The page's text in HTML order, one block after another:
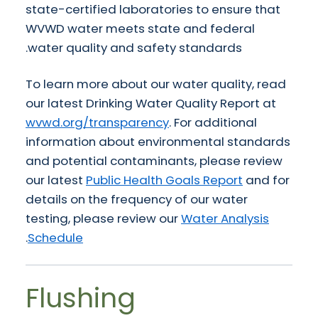
state-certified laboratories to ensure that
WVWD water meets state and federal
water quality and safety standards.
To learn more about our water quality, read
our latest Drinking Water Quality Report at
wvwd.org/transparency. For additional
information about environmental standards
and potential contaminants, please review
our latest Public Health Goals Report and for
details on the frequency of our water
testing, please review ourWater Analysis
Schedule
.
Flushing